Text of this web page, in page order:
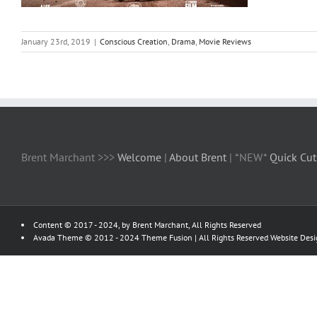
January 23rd, 2019 | Conscious Creation, Drama, Movie Reviews
Brent Marchant >>> Welcome | About Brent | *NEW* Quick
Content © 2017 - 2024, by Brent Marchant, All Rights Reserved
Avada Theme © 2012 - 2024 Theme Fusion | All Rights Reserved Website